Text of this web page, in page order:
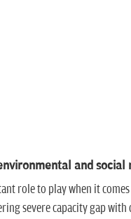
environmental and
role to play when it
severe capacity gap